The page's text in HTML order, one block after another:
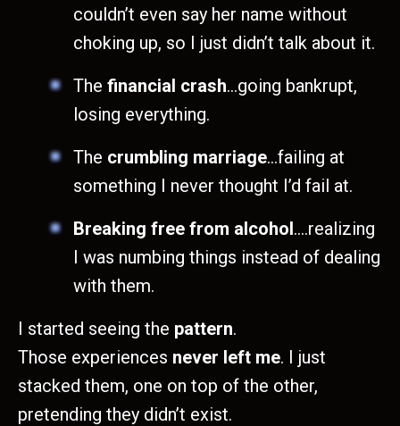
couldn’t even say her name without
choking up, so I just didn’t talk about it.
The financial crash…going bankrupt,
losing everything.
The crumbling marriage…failing at
something I never thought I’d fail at.
Breaking free from alcohol….realizing
I was numbing things instead of dealing
with them.
I started seeing the pattern.
Those experiences never left me. I just
stacked them, one on top of the other,
pretending they didn’t exist.